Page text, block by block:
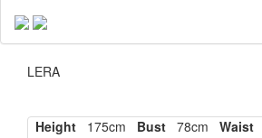
LERA
Height 175cm Bust 78cm Waist